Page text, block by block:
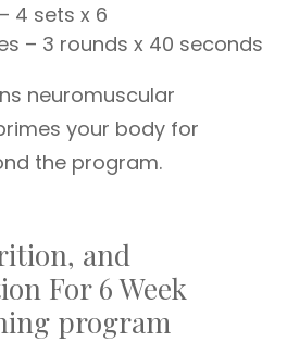
4 sets x 6
– 3 rounds x 40 seconds
neuromuscular
your body for
the program.
and
For 6 Week
program